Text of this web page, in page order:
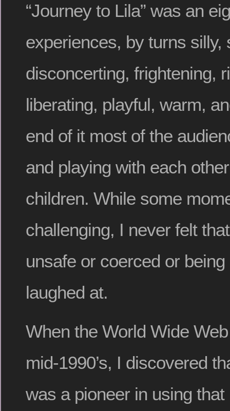
“Journey to Lila” was an
experiences, by turns silly,
disconcerting, frightening,
liberating, playful, warm,
end of it most of the
and playing with each
children. While some
challenging, I never felt
unsafe or coerced or
laughed at.
When the World Wide
mid-1990’s, I discovered
was a pioneer in using that